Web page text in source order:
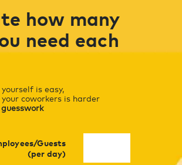
how many
need each
is easy,
coworkers is harder
Guests
(per day)